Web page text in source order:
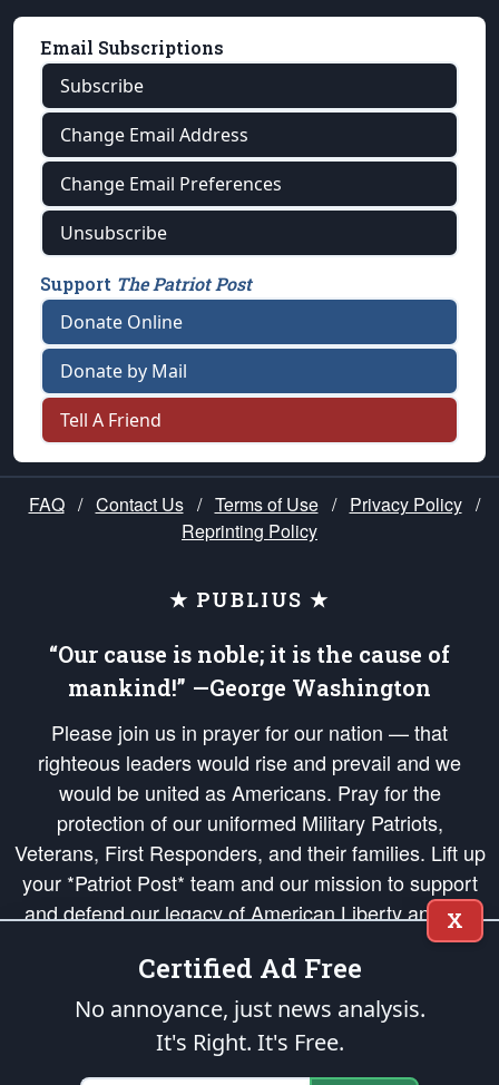
Email Subscriptions
Subscribe
Change Email Address
Change Email Preferences
Unsubscribe
Support The Patriot Post
Donate Online
Donate by Mail
Tell A Friend
FAQ / Contact Us / Terms of Use / Privacy Policy /
Reprinting Policy
★ PUBLIUS ★
“Our cause is noble; it is the cause of
mankind!” —George Washington
Please join us in prayer for our nation — that
righteous leaders would rise and prevail and we
would be united as Americans. Pray for the
protection of our uniformed Military Patriots,
Veterans, First Responders, and their families. Lift up
your *Patriot Post* team and our mission to support
and defend our legacy of American Liberty and our
Republic's Founding Principles, in order that the fires
of freedom would be ignited in the hearts and minds
of our countrymen.
is protected speech, as enumerated in the
X
Certified Ad Free
No annoyance, just news analysis.
It's Right. It's Free.